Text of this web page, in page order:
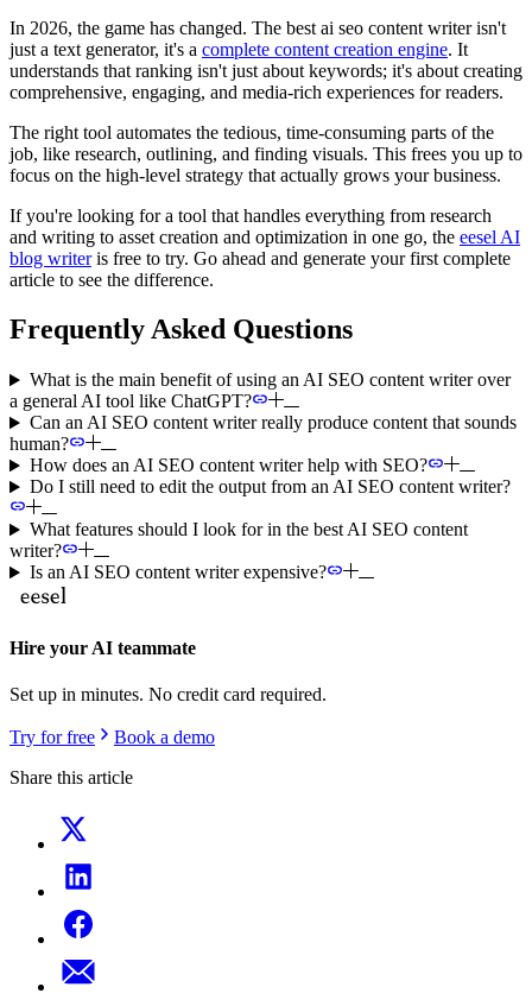
In 2026, the game has changed. The best ai seo content writer isn't
just a text generator, it's a complete content creation engine. It
understands that ranking isn't just about keywords; it's about creating
comprehensive, engaging, and media-rich experiences for readers.
The right tool automates the tedious, time-consuming parts of the
job, like research, outlining, and finding visuals. This frees you up to
focus on the high-level strategy that actually grows your business.
If you're looking for a tool that handles everything from research
and writing to asset creation and optimization in one go, the eesel AI
blog writeris free to try. Go ahead and generate your first complete
article to see the difference.
Frequently Asked Questions
What is the main benefit of using an AI SEO content writer over
a general AI tool like ChatGPT?
Can an AI SEO content writer really produce content that sounds
human?
How does an AI SEO content writer help with SEO?
Do I still need to edit the output from an AI SEO content writer?
What features should I look for in the best AI SEO content
writer?
Is an AI SEO content writer expensive?
Hire your AI teammate
Set up in minutes. No credit card required.
Try for free
Book a demo
Share this article